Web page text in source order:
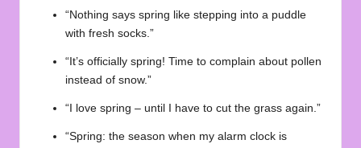
“Nothing says spring like stepping into a puddle
with fresh socks.”
“It’s officially spring! Time to complain about pollen
instead of snow.”
“I love spring – until I have to cut the grass again.”
“Spring: the season when my alarm clock is